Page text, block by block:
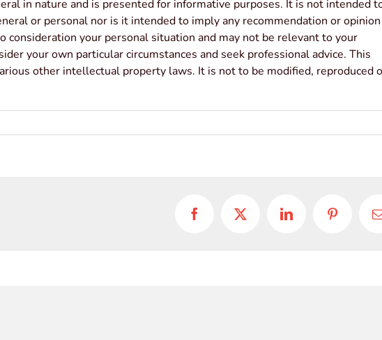
in nature and is presented for informative purposes. It is not intended
or personal nor is it intended to imply any recommendation or opinion
consideration your personal situation and may not be relevant to your
your own particular circumstances and seek professional advice. This
other intellectual property laws. It is not to be modified, reproduced
FacebookX LinkedInPinterest